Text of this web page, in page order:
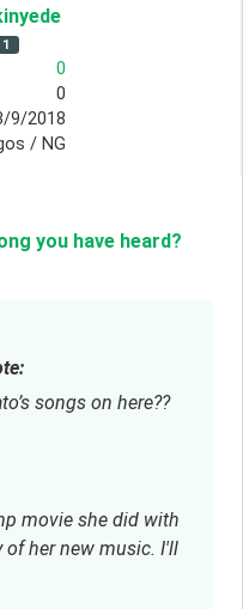
1
0
0
9/2018
/ NG
you have heard?
songs on here??
movie she did with
of her new music. I'll